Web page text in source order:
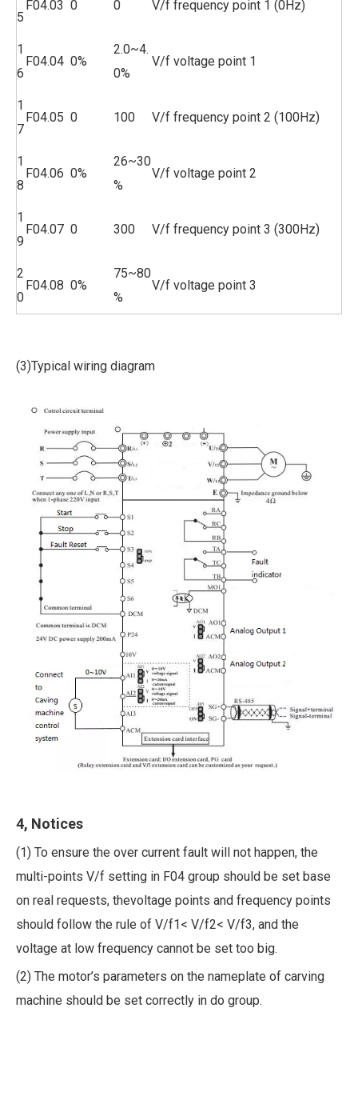
5
F04.03 0 0 V/f frequency point 1 (0Hz)
1
6
F04.04 0%
2.0~4.
0%
V/f voltage point 1
1
7
F04.05 0 100 V/f frequency point 2 (100Hz)
1
8
F04.06 0%
26~30
%
V/f voltage point 2
1
9
F04.07 0 300 V/f frequency point 3 (300Hz)
2
0
F04.08 0%
75~80
%
V/f voltage point 3
(3)Typical wiring diagram
4, Notices
(1) To ensure the over current fault will not happen, the
multi-points V/f setting in F04 group should be set base
on real requests, thevoltage points and frequency points
should follow the rule of V/f1< V/f2< V/f3, and the
voltage at low frequency cannot be set too big.
(2) The motor’s parameters on the nameplate of carving
machine should be set correctly in do group.